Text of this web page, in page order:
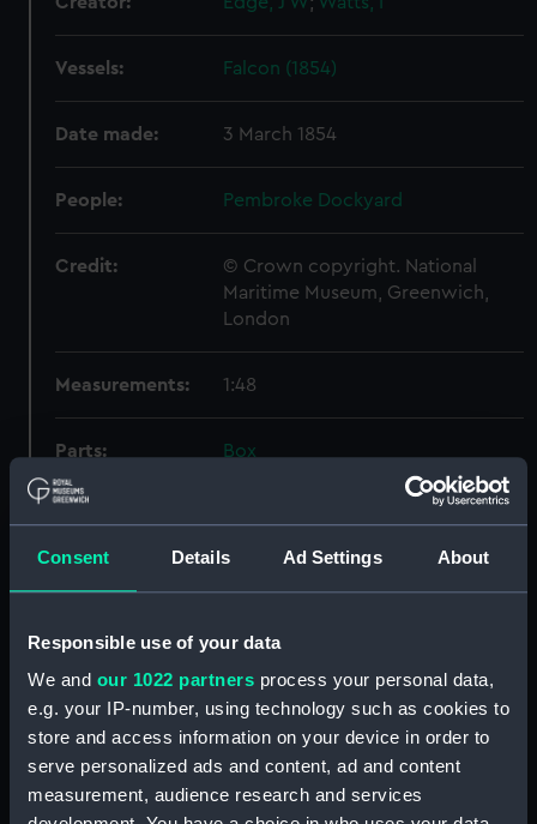
Consent Details Ad Settings About
Responsible use of your data
We and our 1022 partners process your personal data,
e.g. your IP-number, using technology such as cookies to
store and access information on your device in order to
serve personalized ads and content, ad and content
measurement, audience research and services
Vessels: Falcon (1854)
Date made: 3 March 1854
People: Pembroke Dockyard
Credit:
© Crown copyright. National
Maritime Museum, Greenwich,
London
Measurements: 1:48
Parts:
Box
section (NPB1797)
Inboard profile plan (NPB1798)
deck, superstructure (NPB1799)
Inboard profile plan (NPB1802)
general arrangement (NPB1803)
general arrangement (NPB1804)